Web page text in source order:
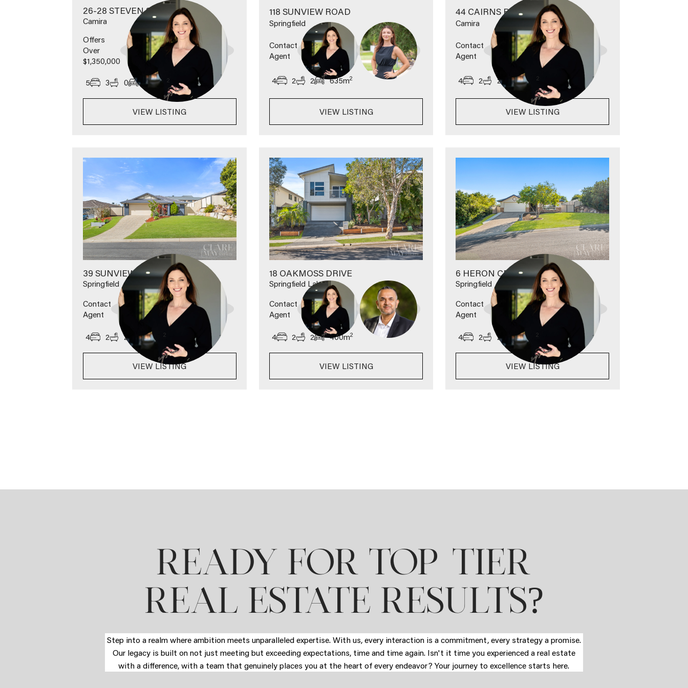
26-28 STEVEN STREET
Camira
Offers
Over
$1,350,000
5 3 0 1457m2
VIEW LISTING
118 SUNVIEW ROAD
Springfield
Contact
Agent
4 2 2 635m2
VIEW LISTING
44 CAIRNS ROAD
Camira
Contact
Agent
4 2 2 789 2
VIEW LISTING
39 SUNVIEW ROAD
Springfield
Contact
Agent
4 2 2 600 m2
VIEW LISTING
18 OAKMOSS DRIVE
Springfield Lakes
Contact
Agent
4 2 2 400m2
VIEW LISTING
6 HERON CRESCENT
Springfield
Contact
Agent
4 2 2 630 2
VIEW LISTING
READY FOR TOP-TIER
REAL ESTATE RESULTS?
Step into a realm where ambition meets unparalleled expertise. With us, every interaction is a commitment, every strategy a promise.
Our legacy is built on not just meeting but exceeding expectations, time and time again. Isn't it time you experienced a real estate
with a difference, with a team that genuinely places you at the heart of every endeavor? Your journey to excellence starts here.